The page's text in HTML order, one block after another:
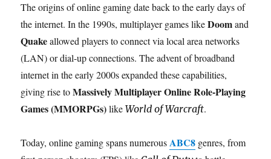
The origins of online gaming date back to the early days of
the internet. In the 1990s, multiplayer games likeDoomand
Quakeallowed players to connect via local area networks
(LAN) or dial-up connections. The advent of broadband
internet in the early 2000s expanded these capabilities,
giving rise toMassively Multiplayer Online Role-Playing
Games (MMORPGs)likeWorld of Warcraft.
Today, online gaming spans numerous ABC8 genres, from